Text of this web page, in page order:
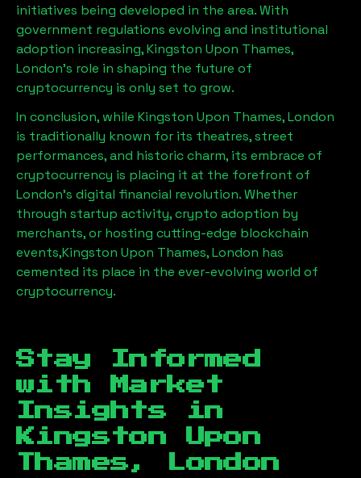
initiatives being developed in the area. With
government regulations evolving and institutional
adoption increasing,Kingston Upon Thames,
London’s role in shaping the future of
cryptocurrency is only set to grow.
In conclusion, while Kingston Upon Thames, London
is traditionally known for its theatres, street
performances, and historic charm, its embrace of
cryptocurrency is placing it at the forefront of
London’s digital financial revolution. Whether
through startup activity, crypto adoption by
merchants, or hosting cutting-edge blockchain
events,Kingston Upon Thames, London has
cemented its place in the ever-evolving world of
cryptocurrency.
Stay Informed
with Market
Insights in
Kingston Upon
Thames, London